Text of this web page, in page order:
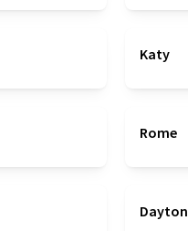
Katy
Rome
Dayton